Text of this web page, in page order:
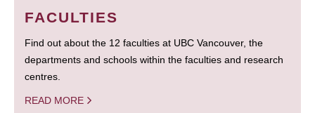
FACULTIES
Find out about the 12 faculties at UBC Vancouver, the
departments and schools within the faculties and research
centres.
READ MORE